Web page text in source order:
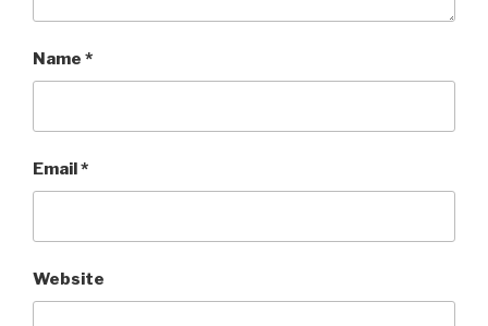
Name *
Email*
Website